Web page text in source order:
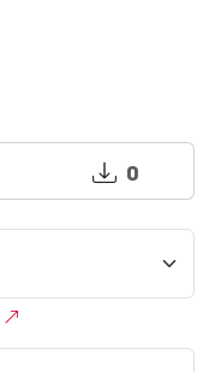
0